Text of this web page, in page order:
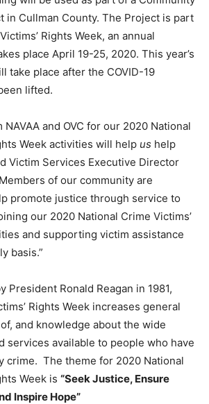
in Cullman County. The Project is part
Rights Week, an annual
place April 19-25, 2020. This year’s
take place after the COVID-19
lifted.
and OVC for our 2020 National
Week activities will help us help
Victim Services Executive Director
of our community are
promote justice through service to
our 2020 National Crime Victims’
and supporting victim assistance
basis.”
President Ronald Reagan in 1981,
Rights Week increases general
and knowledge about the wide
services available to people who have
crime. The theme for 2020 National
Week is “Seek Justice, Ensure
Inspire Hope”